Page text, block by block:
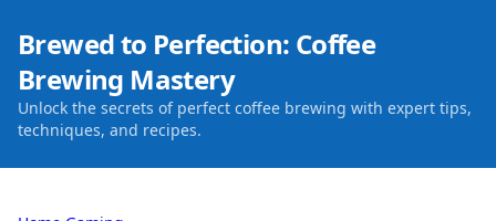
Brewed to Perfection: Coffee
Brewing Mastery
Unlock the secrets of perfect coffee brewing with expert tips,
techniques, and recipes.